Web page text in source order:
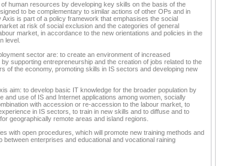
human resources by developing key skills on the basis of the
to be complementary to similar actions of other OPs and in
is part of a policy framework that emphasises the social
at risk of social exclusion and the categories of general
market, in accordance to the new orientations and policies in the
level.
sector are: to create an environment of increased
supporting entrepreneurship and the creation of jobs related to the
of the economy, promoting skills in IS sectors and developing new
aim: to develop basic IT knowledge for the broader population by
use of IS and Internet applications among women, socially
with accession or re-accession to the labour market, to
in IS sectors, to train in new skills and to diffuse and to
geographically remote areas and island regions.
with open procedures, which will promote new training methods and
enterprises and educational and vocational raining